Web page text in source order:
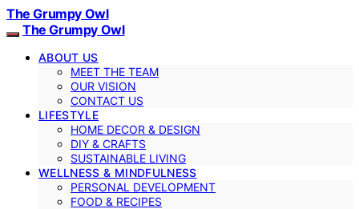
The Grumpy Owl
The Grumpy Owl
ABOUT US
MEET THE TEAM
OUR VISION
CONTACT US
LIFESTYLE
HOME DECOR & DESIGN
DIY & CRAFTS
SUSTAINABLE LIVING
WELLNESS & MINDFULNESS
PERSONAL DEVELOPMENT
FOOD & RECIPES